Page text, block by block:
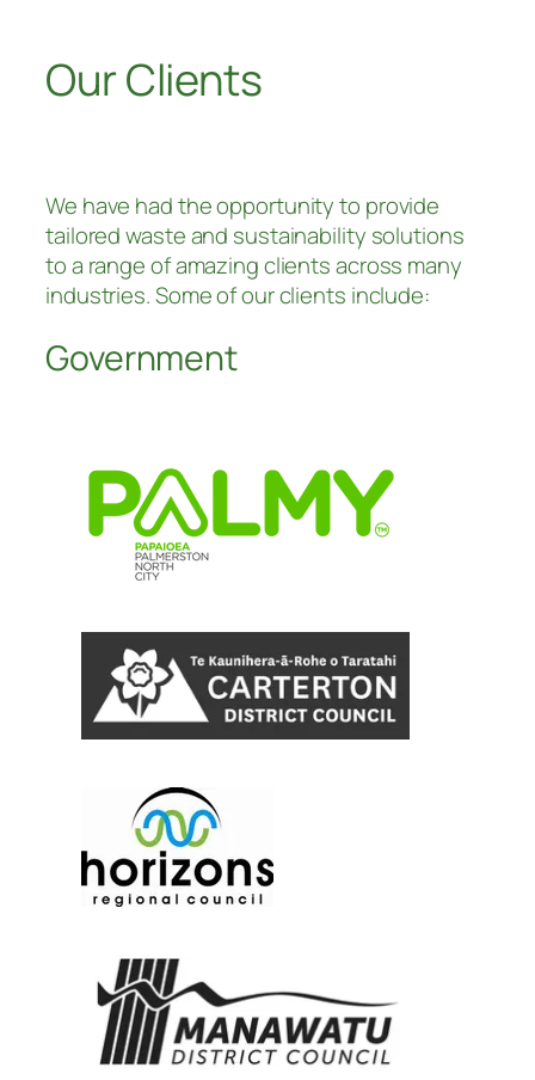
Our Clients
We have had the opportunity to provide
tailored waste and sustainability solutions
to a range of amazing clients across many
industries. Some of our clients include:
Government